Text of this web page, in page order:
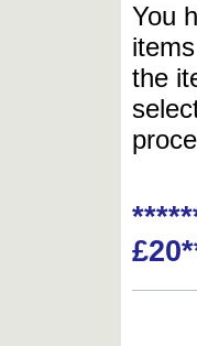
You
the